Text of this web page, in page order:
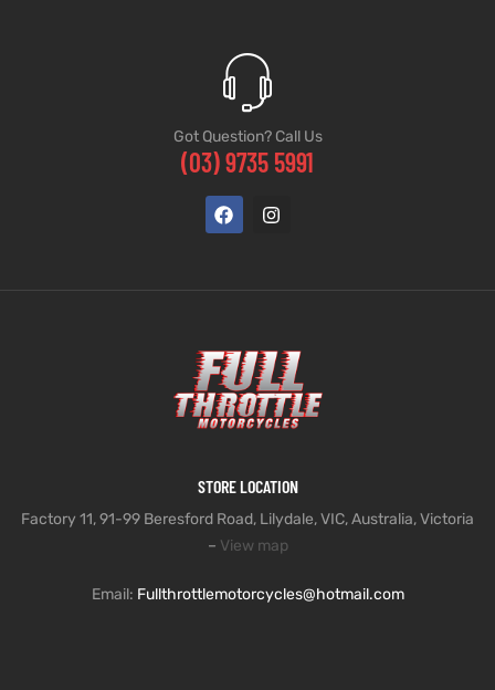
Got Question? Call Us
(03) 9735 5991
STORE LOCATION
Factory 11, 91-99 Beresford Road, Lilydale, VIC, Australia, Victoria
– View map
Email: Fullthrottlemotorcycles@hotmail.com